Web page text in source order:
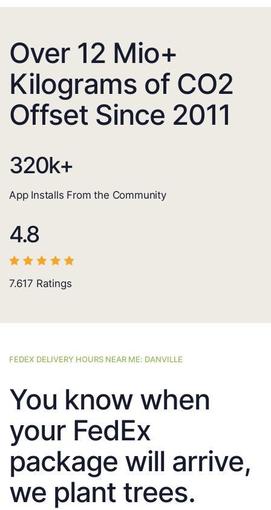
Over 12 Mio+
Kilograms of CO2
Offset Since 2011
320k+
App Installs From the Community
4.8
7.617 Ratings
FEDEX DELIVERY HOURS NEAR ME: DANVILLE
You know when
your FedEx
package will arrive,
we plant trees.